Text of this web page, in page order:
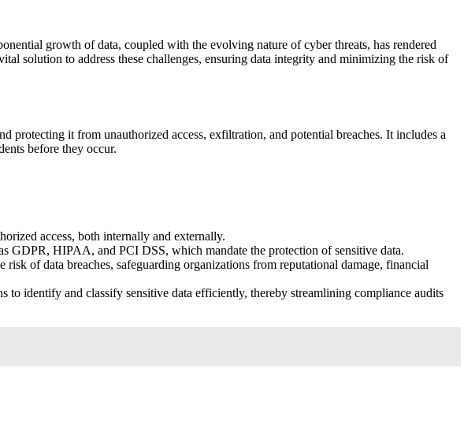
growth of data, coupled with the evolving nature of cyber threats, has rendered
solution to address these challenges, ensuring data integrity and minimizing the risk of
protecting it from unauthorized access, exfiltration, and potential breaches. It includes a
before they occur.
access, both internally and externally.
GDPR, HIPAA, and PCI DSS, which mandate the protection of sensitive data.
of data breaches, safeguarding organizations from reputational damage, financial
to identify and classify sensitive data efficiently, thereby streamlining compliance audits